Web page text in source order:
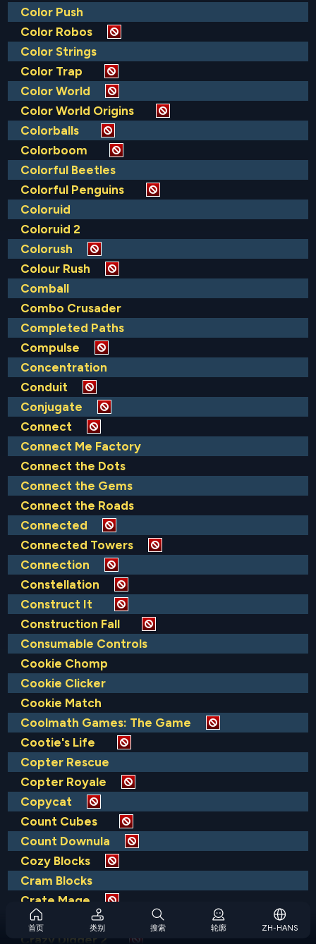
首页 类别 搜索 轮廓 ZH-HANS
Color Push
Color Robos
Color Strings
Color Trap
Color World
Color World Origins
Colorballs
Colorboom
Colorful Beetles
Colorful Penguins
Coloruid
Coloruid 2
Colorush
Colour Rush
Comball
Combo Crusader
Completed Paths
Compulse
Concentration
Conduit
Conjugate
Connect
Connect Me Factory
Connect the Dots
Connect the Gems
Connect the Roads
Connected
Connected Towers
Connection
Constellation
Construct It
Construction Fall
Consumable Controls
Cookie Chomp
Cookie Clicker
Cookie Match
Coolmath Games: The Game
Cootie's Life
Copter Rescue
Copter Royale
Copycat
Count Cubes
Count Downula
Cozy Blocks
Cram Blocks
Crate Mage
Crazy Digger
Crazy Digger 2